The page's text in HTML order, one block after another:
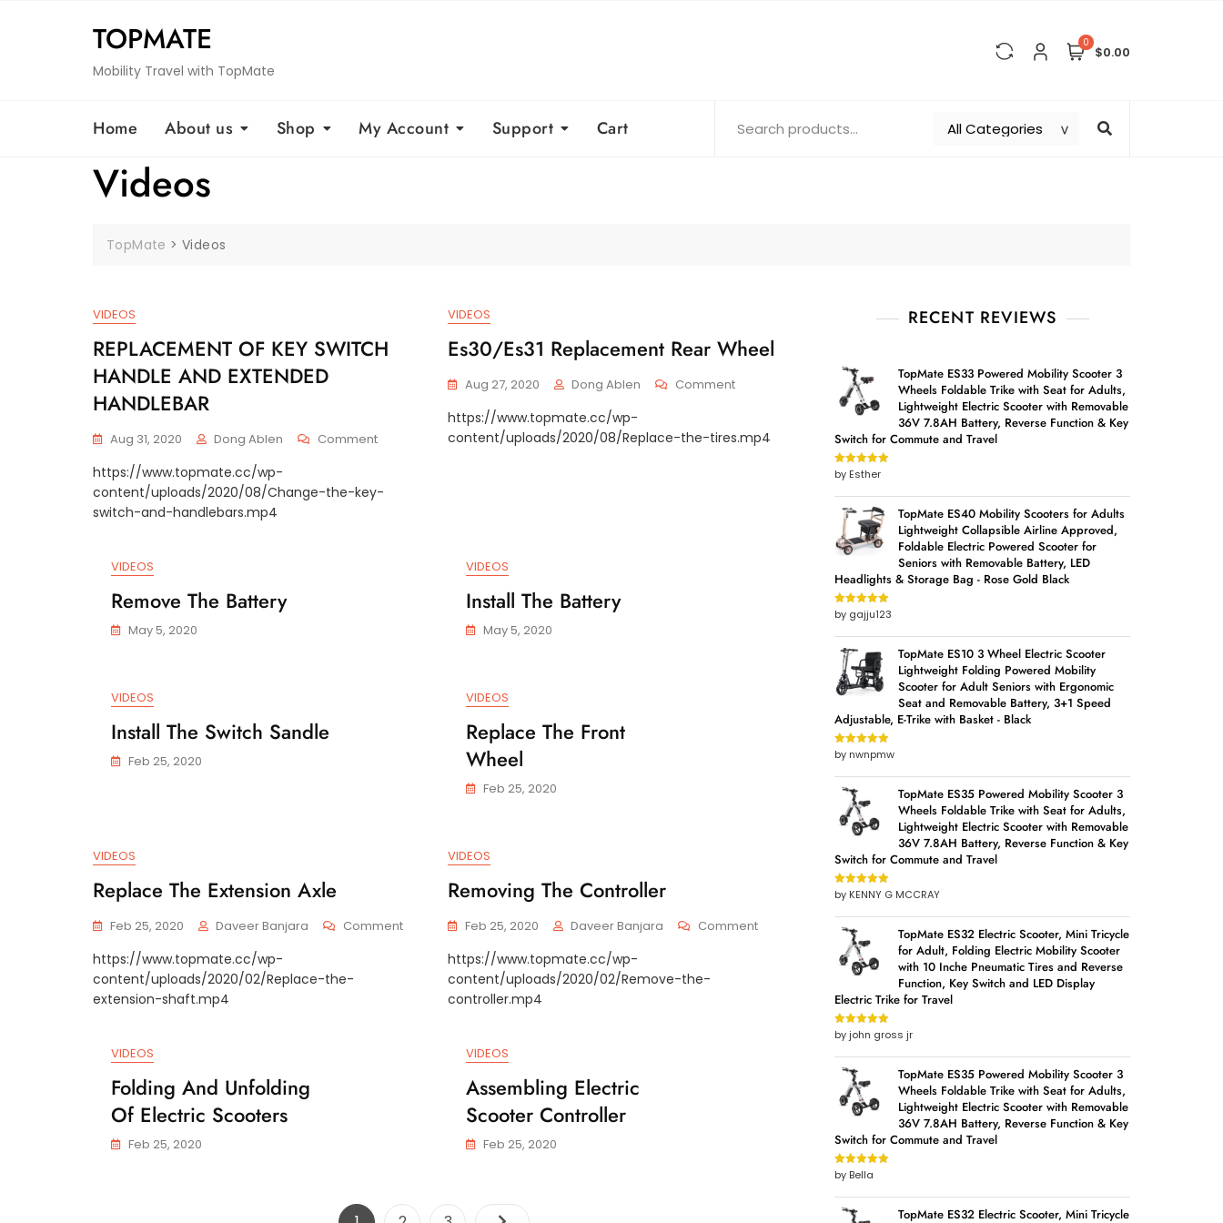
TOPMATE
Mobility Travel with TopMate
0
$0.00
Home About us Shop My Account Support Cart
Videos
TopMate >Videos
VIDEOS
REPLACEMENT OF KEY SWITCH
HANDLE AND EXTENDED
HANDLEBAR
Aug 31, 2020 Dong Ablen CommentOn
KEY
https://www.topmate.cc/wp-
content/uploads/2020/08/Change-the-key-
switch-and-handlebars.mp4
VIDEOS
Es30/Es31 Replacement Rear Wheel
Aug 27, 2020 Dong Ablen CommentOn
Rear
https://www.topmate.cc/wp-
content/uploads/2020/08/Replace-the-tires.mp4
VIDEOS
Remove The Battery
May 5, 2020
VIDEOS
Install The Battery
May 5, 2020
VIDEOS
Install The Switch Sandle
Feb 25, 2020
VIDEOS
Replace The Front
Wheel
Feb 25, 2020
VIDEOS
Replace The Extension Axle
Feb 25, 2020 Daveer Banjara CommentOn
Extension
https://www.topmate.cc/wp-
content/uploads/2020/02/Replace-the-
extension-shaft.mp4
VIDEOS
Removing The Controller
Feb 25, 2020 Daveer Banjara CommentOn
https://www.topmate.cc/wp-
content/uploads/2020/02/Remove-the-
controller.mp4
VIDEOS
Folding And Unfolding
Of Electric Scooters
Feb 25, 2020
VIDEOS
Assembling Electric
Scooter Controller
Feb 25, 2020
RECENT REVIEWS
TopMate ES33 Powered Mobility Scooter 3
Wheels Foldable Trike with Seat for Adults,
Lightweight Electric Scooter with Removable
36V 7.8AH Battery, Reverse Function & Key
Switch for Commute and Travel
Rated5out
of 5
by Esther
TopMate ES40 Mobility Scooters for Adults
Lightweight Collapsible Airline Approved,
Foldable Electric Powered Scooter for
Seniors with Removable Battery, LED
Headlights & Storage Bag - Rose Gold Black
Rated5out
of 5
by gajju123
TopMate ES10 3 Wheel Electric Scooter
Lightweight Folding Powered Mobility
Scooter for Adult Seniors with Ergonomic
Seat and Removable Battery, 3+1 Speed
Adjustable, E-Trike with Basket - Black
Rated5out
of 5
by nwnpmw
TopMate ES35 Powered Mobility Scooter 3
Wheels Foldable Trike with Seat for Adults,
Lightweight Electric Scooter with Removable
36V 7.8AH Battery, Reverse Function & Key
Switch for Commute and Travel
Rated5out
of 5
by KENNY G MCCRAY
TopMate ES32 Electric Scooter, Mini Tricycle
for Adult, Folding Electric Mobility Scooter
with 10 Inche Pneumatic Tires and Reverse
Function, Key Switch and LED Display
Electric Trike for Travel
Rated5out
of 5
by john gross jr
TopMate ES35 Powered Mobility Scooter 3
Wheels Foldable Trike with Seat for Adults,
Lightweight Electric Scooter with Removable
36V 7.8AH Battery, Reverse Function & Key
Switch for Commute and Travel
Rated5out
of 5
by Bella
TopMate ES32 Electric Scooter, Mini Tricycle